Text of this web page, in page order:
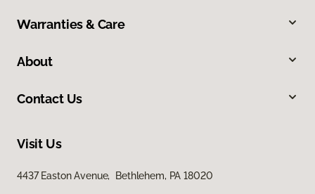
Warranties & Care
About
Contact Us
Visit Us
4437 Easton Avenue, Bethlehem, PA 18020